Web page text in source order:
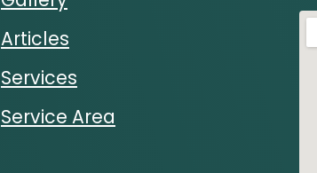
Articles
Services
Service Area